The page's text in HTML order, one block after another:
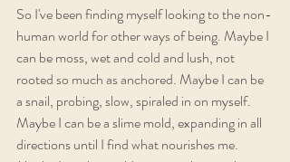
So I've been finding myself looking to the non-
human world for other ways of being. Maybe I
can be moss, wet and cold and lush, not
rooted so much as anchored. Maybe I can be
a snail, probing, slow, spiraled in on myself.
Maybe I can be a slime mold, expanding in all
directions until I find what nourishes me.